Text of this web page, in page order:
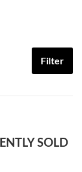
Filter
SOLD